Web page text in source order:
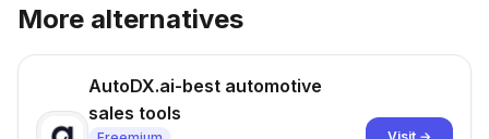
More alternatives
AutoDX.ai-best automotive
sales tools